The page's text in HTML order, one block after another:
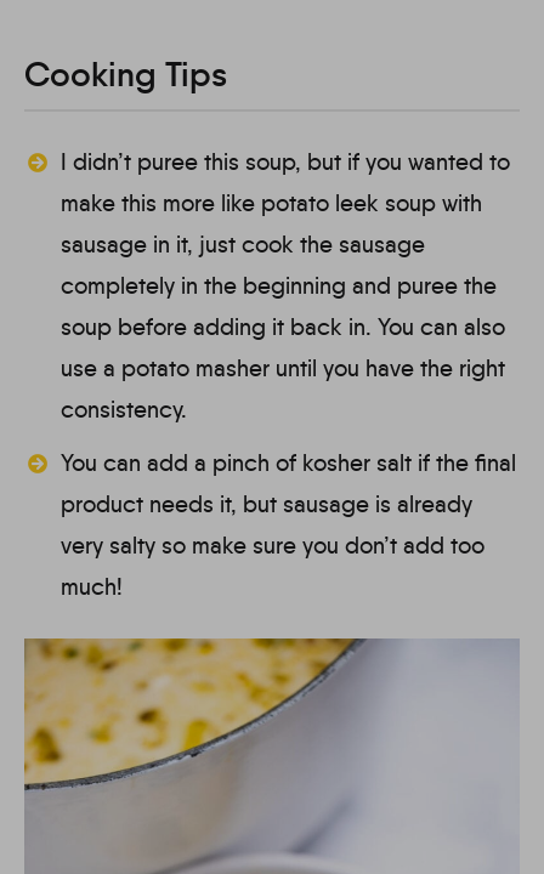
Cooking Tips
I didn’t puree this soup, but if you wanted to
make this more like potato leek soup with
sausage in it, just cook the sausage
completely in the beginning and puree the
soup before adding it back in. You can also
use a potato masher until you have the right
consistency.
You can add a pinch of kosher salt if the final
product needs it, but sausage is already
very salty so make sure you don’t add too
much!